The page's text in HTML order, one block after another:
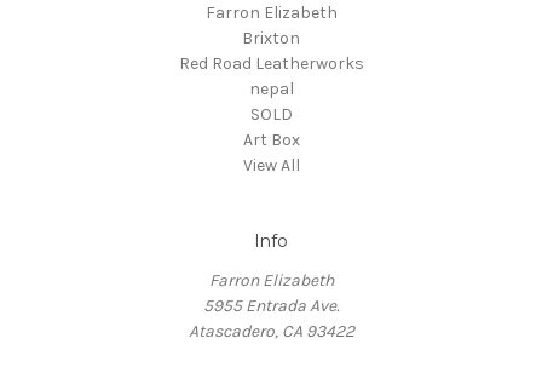
Farron Elizabeth
Brixton
Red Road Leatherworks
nepal
SOLD
Art Box
View All
Info
Farron Elizabeth
5955 Entrada Ave.
Atascadero, CA 93422